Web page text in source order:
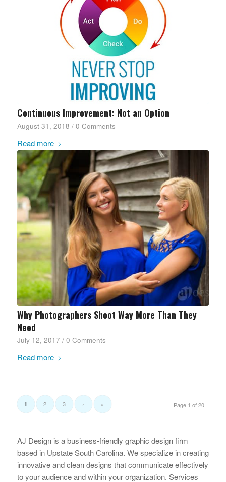
Continuous Improvement: Not an Option
August 31, 2018 / 0 Comments
Read more
Why Photographers Shoot Way More Than They
Need
July 12, 2017 / 0 Comments
Read more
Page 1 of 20
1 2 3 › »
AJ Design is a business-friendly graphic design firm
based in Upstate South Carolina. We specialize in creating
innovative and clean designs that communicate effectively
to your audience and within your organization. Services